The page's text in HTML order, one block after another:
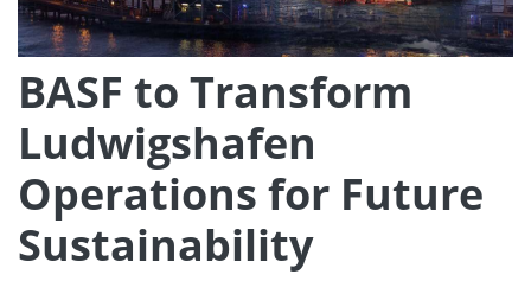
BASF to Transform
Ludwigshafen
Operations for Future
Sustainability